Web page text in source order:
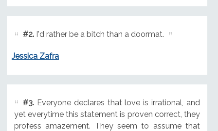
#2.I'd rather be a bitch than a doormat.
Jessica Zafra
#3.Everyone declares that love is irrational, and
yet everytime this statement is proven correct, they
profess amazement. They seem to assume that